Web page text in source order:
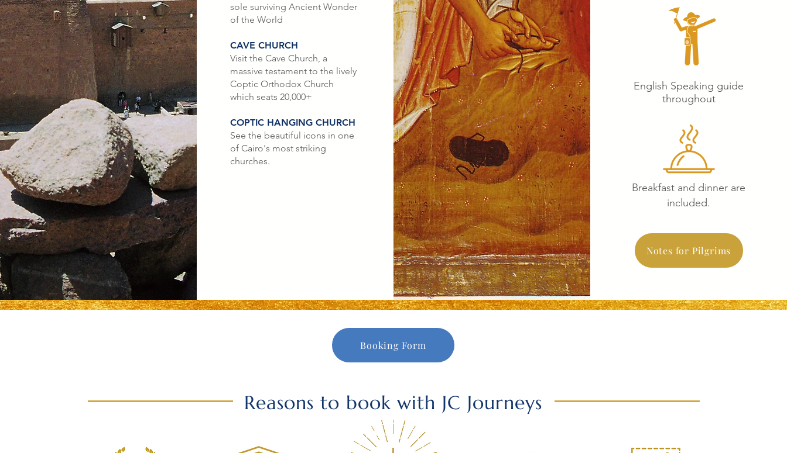
sole surviving Ancient Wonder
of the World
CAVE CHURCH
Visit the Cave Church, a
massive testament to the lively
Coptic Orthodox Church
which seats 20,000+
COPTIC HANGING CHURCH
See the beautiful icons in one
of Cairo's most striking
churches.
English Speaking guide
throughout
Breakfast and dinner are
included.
Notes for Pilgrims
Booking Form
Reasons to book with JC Journeys